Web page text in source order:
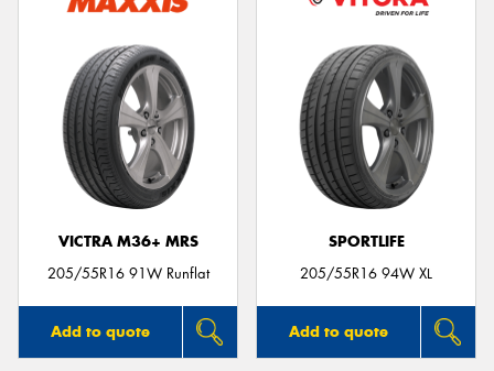
VICTRA M36+ MRS
205/55R16 91W Runflat
Add to quote
SPORTLIFE
205/55R16 94W XL
Add to quote